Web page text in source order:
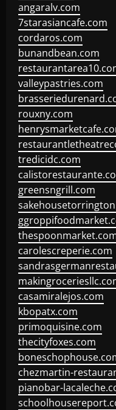
angaralv.com
7starasiancafe.com
cordaros.com
bunandbean.com
valleypastries.com
rouxny.com
tredicidc.com
greensngrill.com
carolescreperie.com
casamiralejos.com
kbopatx.com
primoquisine.com
thecityfoxes.com
chezmartin-
pianobar-